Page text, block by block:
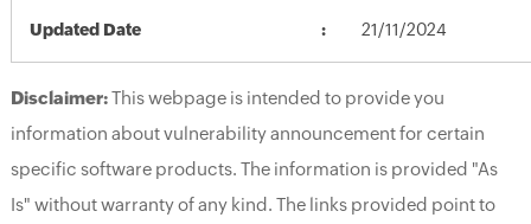
Updated Date 21/11/2024
Disclaimer:This webpage is intended to provide you
information about vulnerability announcement for certain
specific software products. The information is provided "As
Is" without warranty of any kind. The links provided point to